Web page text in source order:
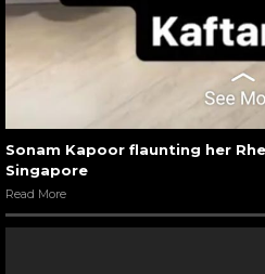
Sonam Kapoor flaunting her
Singapore
Read More